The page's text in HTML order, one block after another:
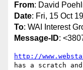
From: David
Date: Fri, 15 Oct
To: WAI Interest
Message-ID:
http://
has a scratch